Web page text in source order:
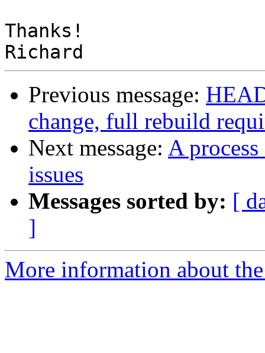
Thanks!
Previous message:
change, full rebuild
Next message: A
issues
Messages sorted by: [
]
More information about